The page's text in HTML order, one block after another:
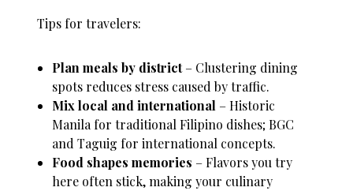
Tips for travelers:
Plan meals by district– Clustering dining
spots reduces stress caused by traffic.
Mix local and international – Historic
Manila for traditional Filipino dishes; BGC
and Taguig for international concepts.
Food shapes memories – Flavors you try
here often stick, making your culinary